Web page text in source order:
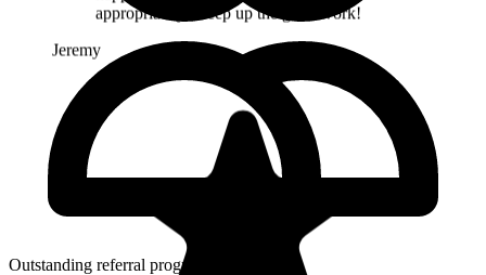
Outstanding referral program